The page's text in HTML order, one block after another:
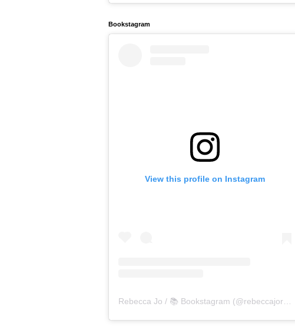
Bookstagram
View this profile on Instagram
Rebecca Jo / 📚 Bookstagram (@rebeccajoreads